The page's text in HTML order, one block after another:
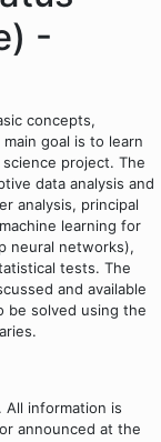
-
concepts,
goal is to learn
project. The
data analysis and
analysis, principal
learning for
neural networks),
tests. The
and available
be solved using the
information is
announced at the